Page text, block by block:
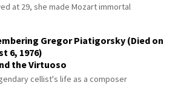
at 29, she made Mozart immortal
Gregor Piatigorsky (Died on
6, 1976)
the Virtuoso
cellist's life as a composer